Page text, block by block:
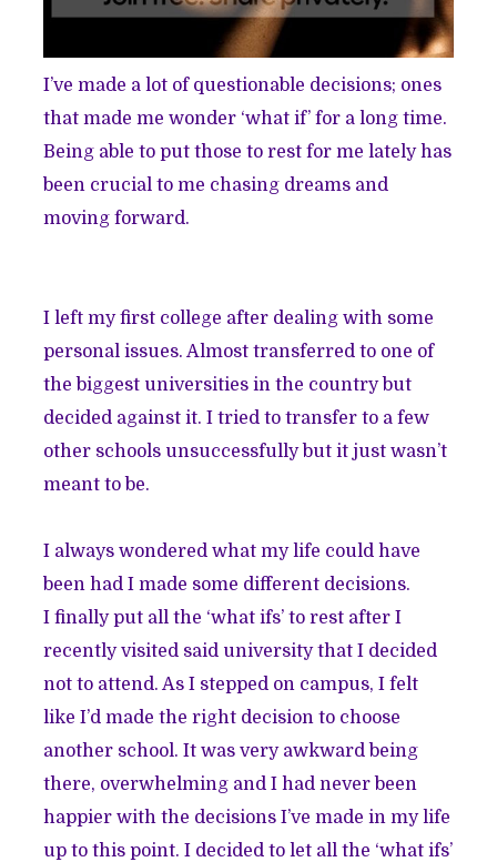
I’ve made a lot of questionable decisions; ones
that made me wonder ‘what if’ for a long time.
Being able to put those to rest for me lately has
been crucial to me chasing dreams and
moving forward.
I left my first college after dealing with some
personal issues. Almost transferred to one of
the biggest universities in the country but
decided against it. I tried to transfer to a few
other schools unsuccessfully but it just wasn’t
meant to be.
I always wondered what my life could have
been had I made some different decisions.
I finally put all the ‘what ifs’ to rest after I
recently visited said university that I decided
not to attend. As I stepped on campus, I felt
like I’d made the right decision to choose
another school. It was very awkward being
there, overwhelming and I had never been
happier with the decisions I’ve made in my life
up to this point. I decided to let all the ‘what ifs’